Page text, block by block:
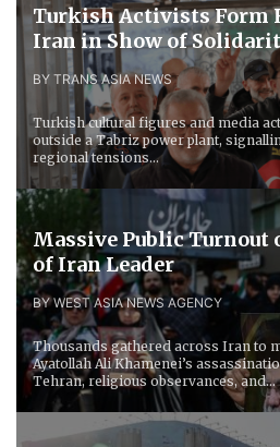
Turkish Activists Form
Iran in Show of
BY TRANS ASIA NEWS
Turkish cultural figures and media
outside a Tabriz power plant,
regional tensions...
Massive Public Turnout
of Iran Leader
BY WEST ASIA NEWS AGENCY
Thousands gathered across Iran to
Ayatollah Ali Khamenei’s
Tehran, religious observances, and...